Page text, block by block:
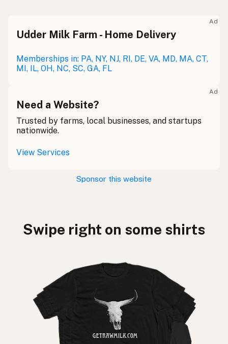
Ad
Udder Milk Farm - Home Delivery
Memberships in: PA, NY, NJ, RI, DE, VA, MD, MA, CT,
MI, IL, OH, NC, SC, GA, FL
Ad
Need a Website?
Trusted by farms, local businesses, and startups
nationwide.
View Services
Sponsor this website
Swipe right on some shirts